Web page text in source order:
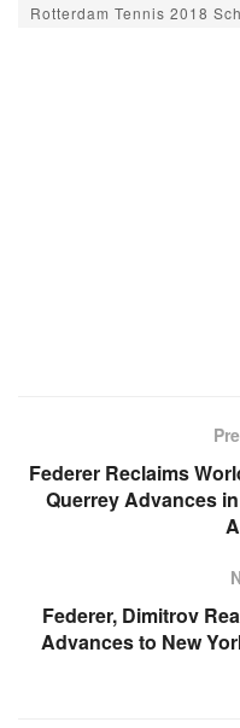
Rotterdam Tennis 2018
Federer Reclaims
Querrey Advances
Federer, Dimitrov
Advances to New